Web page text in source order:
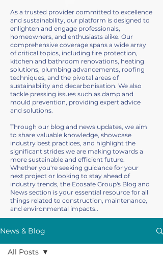
As a trusted provider committed to excellence
and sustainability, our platform is designed to
enlighten and engage professionals,
homeowners, and enthusiasts alike. Our
comprehensive coverage spans a wide array
of critical topics, including fire protection,
kitchen and bathroom renovations, heating
solutions, plumbing advancements, roofing
techniques, and the pivotal areas of
sustainability and decarbonisation. We also
tackle pressing issues such as damp and
mould prevention, providing expert advice
and solutions.
Through our blog and news updates, we aim
to share valuable knowledge, showcase
industry best practices, and highlight the
significant strides we are making towards a
more sustainable and efficient future.
Whether you're seeking guidance for your
next project or looking to stay ahead of
industry trends, the Ecosafe Group's Blog and
News section is your essential resource for all
things related to construction, maintenance,
and environmental impacts..
News & Blog
All Posts